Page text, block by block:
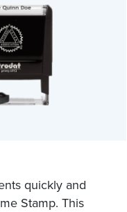
quickly and
Stamp. This